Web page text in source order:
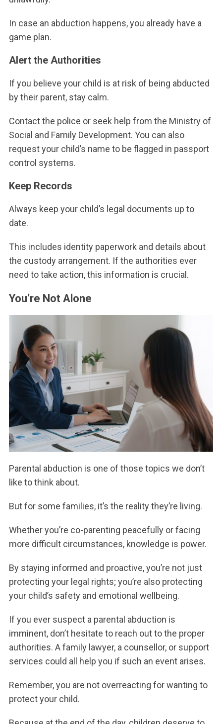
In case an abduction happens, you already have a
game plan.
Alert the Authorities
If you believe your child is at risk of being abducted
by their parent, stay calm.
Contact the police or seek help from the Ministry of
Social and Family Development. You can also
request your child’s name to be flagged in passport
control systems.
Keep Records
Always keep your child’s legal documents up to
date.
This includes identity paperwork and details about
the custody arrangement. If the authorities ever
need to take action, this information is crucial.
You’re Not Alone
Parental abduction is one of those topics we don’t
like to think about.
But for some families, it’s the reality they’re living.
Whether you’re co-parenting peacefully or facing
more difficult circumstances, knowledge is power.
By staying informed and proactive, you’re not just
protecting your legal rights; you’re also protecting
your child’s safety and emotional wellbeing.
If you ever suspect a parental abduction is
imminent, don’t hesitate to reach out to the proper
authorities. A family lawyer, a counsellor, or support
services could all help you if such an event arises.
Remember, you are not overreacting for wanting to
protect your child.